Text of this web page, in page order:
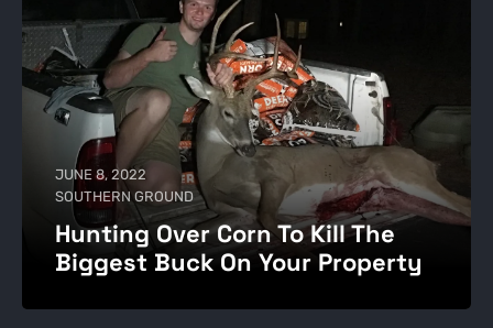
JUNE 8, 2022
SOUTHERN GROUND
Hunting Over Corn To Kill The
Biggest Buck On Your Property